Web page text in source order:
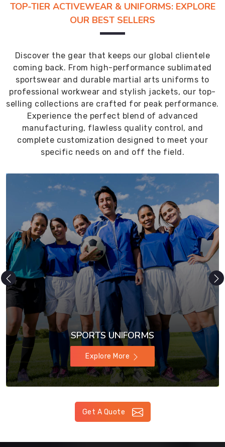
TOP-TIER ACTIVEWEAR & UNIFORMS: EXPLORE
OUR BEST SELLERS
Discover the gear that keeps our global clientele
coming back. From high-performance sublimated
sportswear and durable martial arts uniforms to
professional workwear and stylish jackets, our top-
selling collections are crafted for peak performance.
Experience the perfect blend of advanced
manufacturing, flawless quality control, and
complete customization designed to meet your
specific needs on and off the field.
SPORTS UNIFORMS
Explore More
Get A Quote